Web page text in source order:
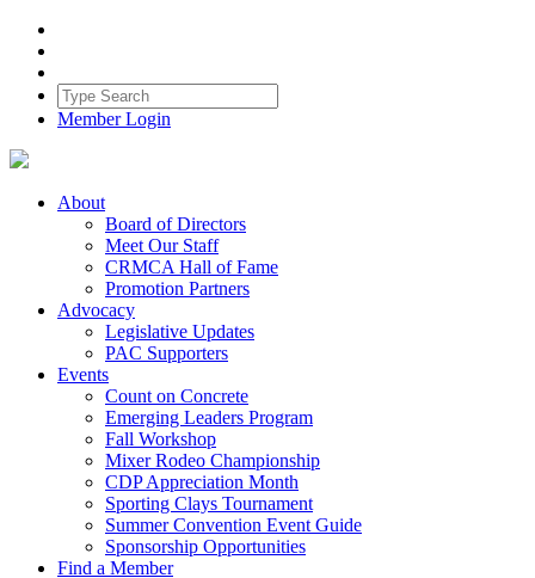
Member Login
About
Board of Directors
Meet Our Staff
CRMCA Hall of Fame
Promotion Partners
Advocacy
Legislative Updates
PAC Supporters
Events
Count on Concrete
Emerging Leaders Program
Fall Workshop
Mixer Rodeo Championship
CDP Appreciation Month
Sporting Clays Tournament
Summer Convention Event Guide
Sponsorship Opportunities
Find a Member